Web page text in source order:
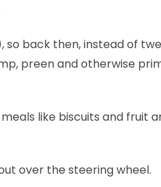
so back then, instead of
preen and otherwise
like biscuits and fruit
over the steering wheel.